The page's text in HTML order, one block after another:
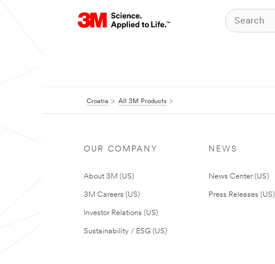
Croatia All 3M Products
OUR COMPANY
About 3M (US)
3M Careers (US)
Investor Relations (US)
Sustainability / ESG (US)
NEWS
News Center (US)
Press Releases (US)